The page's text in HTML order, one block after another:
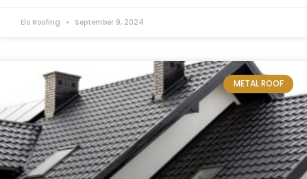
Elo Roofing September 9, 2024
METAL ROOF